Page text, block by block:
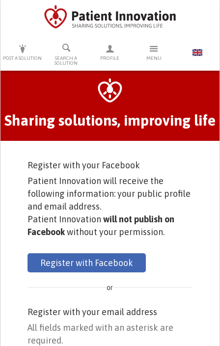
POST A SOLUTION
SEARCH A
SOLUTION
PROFILE MENU
PRESS ENTER TO START SEARCHING
Sharing solutions, improving life
Register with your Facebook
Patient Innovation will receive the
following information: your public profile
and email address.
Patient Innovation will not publish on
Facebookwithout your permission.
Register with Facebook
or
Register with your email address
All fields marked with an asterisk are
required.